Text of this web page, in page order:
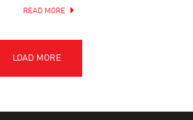
READ MORE